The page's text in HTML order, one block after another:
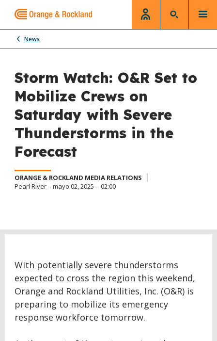
News
Storm Watch: O&R Set to
Mobilize Crews on
Saturday with Severe
Thunderstorms in the
Forecast
ORANGE & ROCKLAND MEDIA RELATIONS
Pearl River – mayo 02, 2025 -- 02:00
With potentially severe thunderstorms
expected to cross the region this weekend,
Orange and Rockland Utilities, Inc. (O&R) is
preparing to mobilize its emergency
response workforce tomorrow.